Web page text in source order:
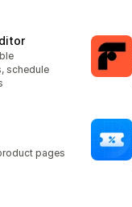
schedule
pages